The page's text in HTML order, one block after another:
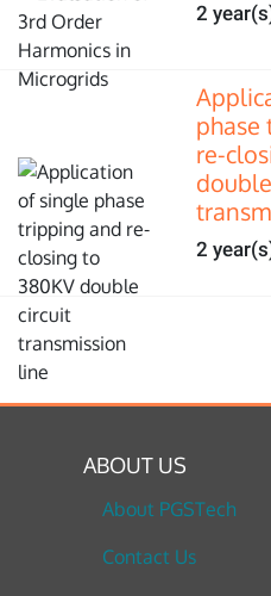
2
phase
re-
2
ABOUT US
About PGSTech
Contact Us